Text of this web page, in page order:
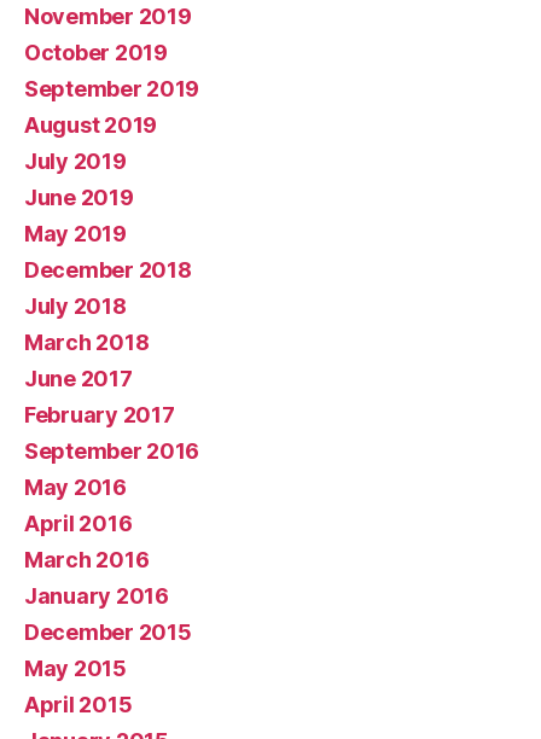
November 2019
October 2019
September 2019
August 2019
July 2019
June 2019
May 2019
December 2018
July 2018
March 2018
June 2017
February 2017
September 2016
May 2016
April 2016
March 2016
January 2016
December 2015
May 2015
April 2015